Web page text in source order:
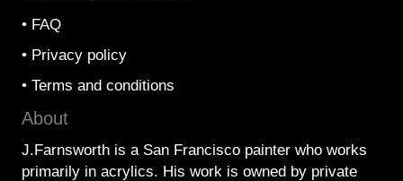
• FAQ
• Privacy policy
• Terms and conditions
About
J.Farnsworth is a San Francisco painter who works
primarily in acrylics. His work is owned by private